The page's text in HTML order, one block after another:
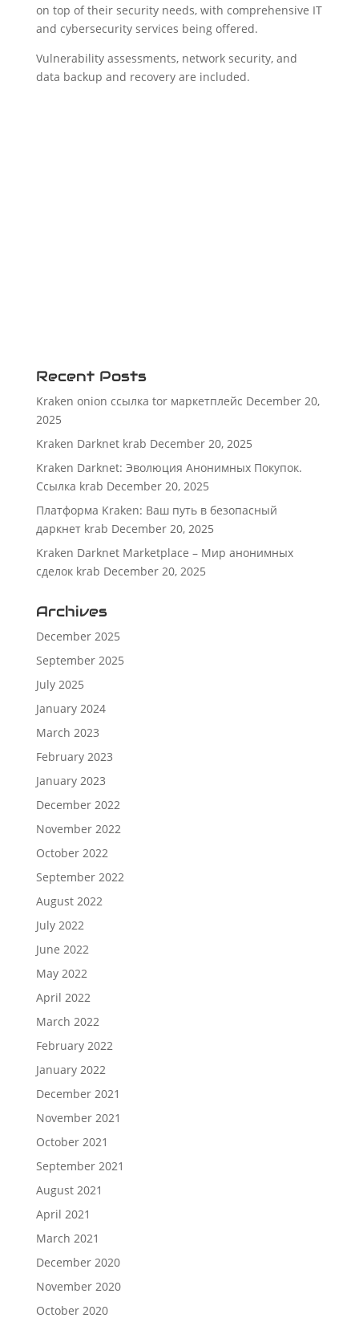
on top of their security needs, with comprehensive IT
and cybersecurity services being offered.
Vulnerability assessments, network security, and
data backup and recovery are included.
Recent Posts
Kraken onion ссылка tor маркетплейс December 20,
2025
Kraken Darknet krab December 20, 2025
Kraken Darknet: Эволюция Анонимных Покупок.
Ссылка krab December 20, 2025
Платформа Kraken: Ваш путь в безопасный
даркнет krab December 20, 2025
Kraken Darknet Marketplace – Мир анонимных
сделок krab December 20, 2025
Archives
December 2025
September 2025
July 2025
January 2024
March 2023
February 2023
January 2023
December 2022
November 2022
October 2022
September 2022
August 2022
July 2022
June 2022
May 2022
April 2022
March 2022
February 2022
January 2022
December 2021
November 2021
October 2021
September 2021
August 2021
April 2021
March 2021
December 2020
November 2020
October 2020